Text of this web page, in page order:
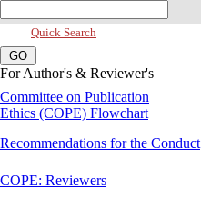
Quick Search
For Author's & Reviewer's
Committee on Publication
Ethics (COPE) Flowchart
Recommendations for the Conduct
COPE: Reviewers